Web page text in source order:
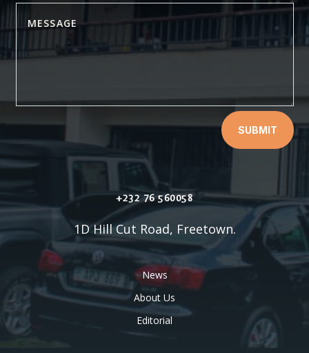
SUBMIT
+232 76 560058
1D Hill Cut Road, Freetown.
News
About Us
Editorial